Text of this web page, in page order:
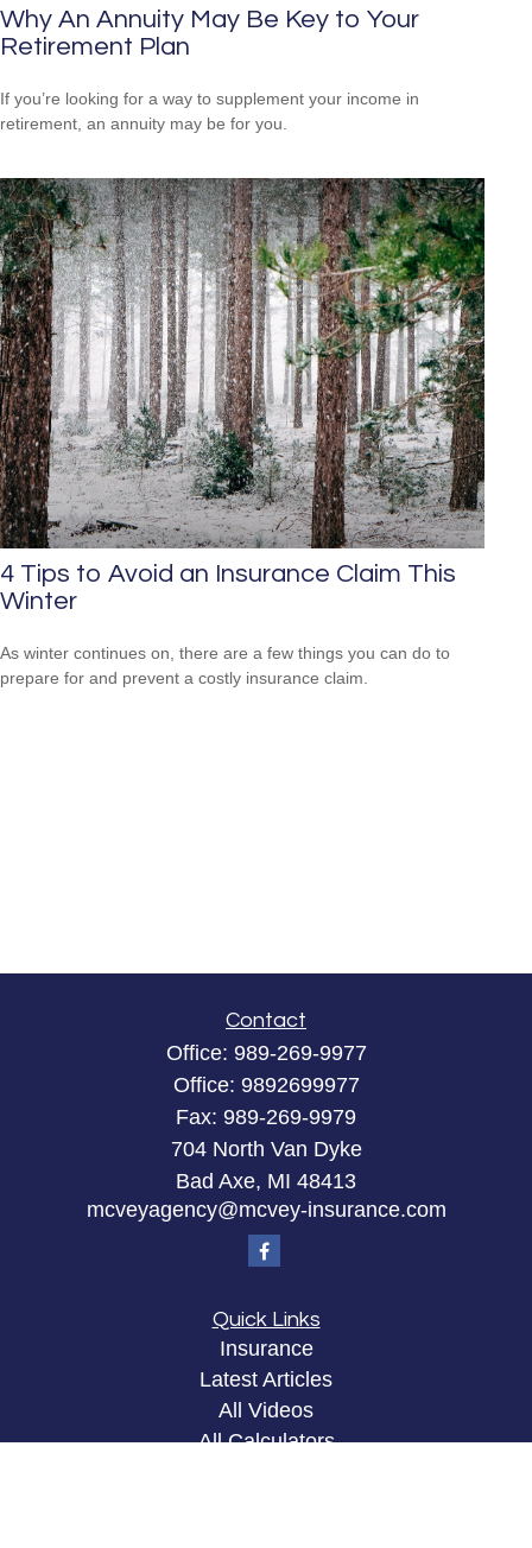
Why An Annuity May Be Key to Your
Retirement Plan
If you’re looking for a way to supplement your income in
retirement, an annuity may be for you.
4 Tips to Avoid an Insurance Claim This
Winter
As winter continues on, there are a few things you can do to
prepare for and prevent a costly insurance claim.
Contact
Office: 989-269-9977
Office: 9892699977
Fax: 989-269-9979
704 North Van Dyke
Bad Axe, MI 48413
mcveyagency@mcvey-insurance.com
Quick Links
Insurance
Latest Articles
All Videos
All Calculators